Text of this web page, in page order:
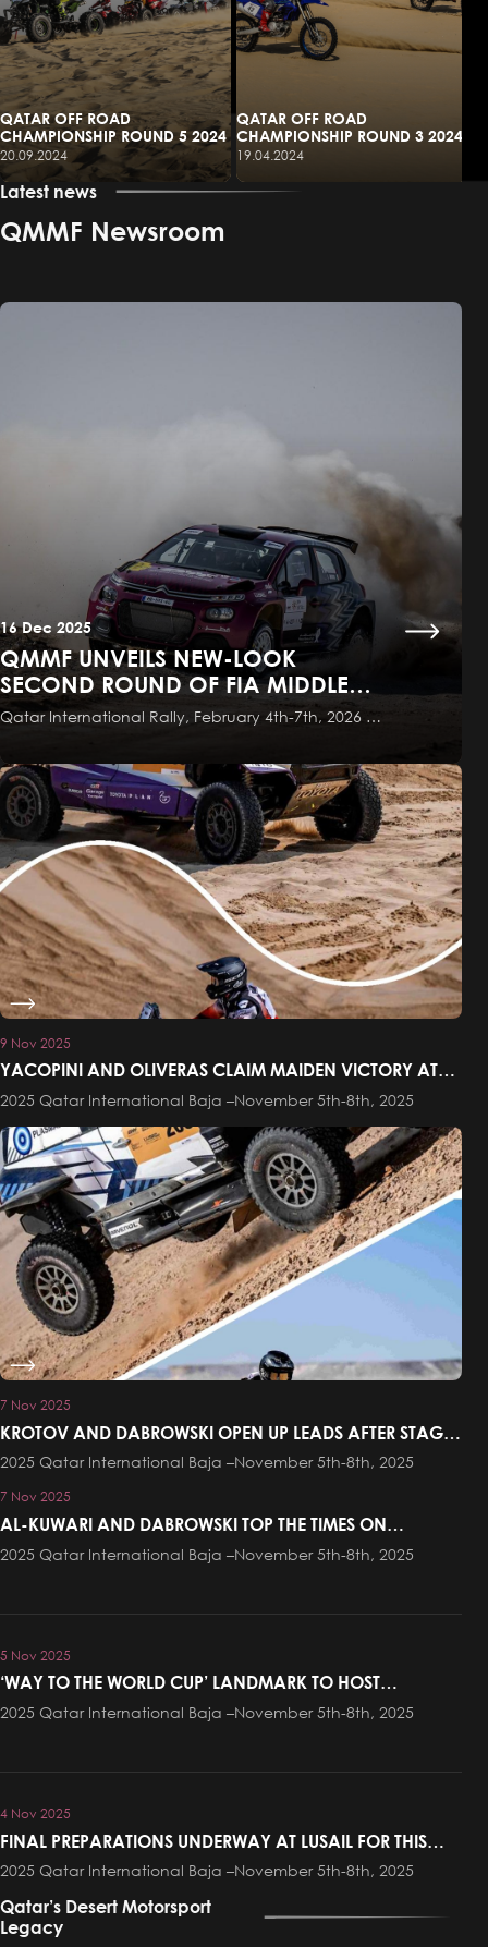
QATAR OFF ROAD
CHAMPIONSHIP ROUND 5 2024
20.09.2024
QATAR OFF ROAD
CHAMPIONSHIP ROUND 3 2024
19.04.2024
Latest news
QMMF Newsroom
16 Dec 2025
QMMF UNVEILS NEW-LOOK
SECOND ROUND OF FIA MIDDLE
EAST RALLY CHAMPIONSHIP
Qatar International Rally, February 4th-7th, 2026 …
9 Nov 2025
YACOPINI AND OLIVERAS CLAIM MAIDEN VICTORY AT
THE QATAR INTERNATIONAL BAJA
2025 Qatar International Baja –November 5th-8th, 2025
7 Nov 2025
KROTOV AND DABROWSKI OPEN UP LEADS AFTER STAGE
ONE OF THE QATAR INTERNATIONAL BAJA
2025 Qatar International Baja –November 5th-8th, 2025
7 Nov 2025
AL-KUWARI AND DABROWSKI TOP THE TIMES ON
PROLOGUE AT QATAR INTERNATIONAL BAJA
2025 Qatar International Baja –November 5th-8th, 2025
5 Nov 2025
‘WAY TO THE WORLD CUP’ LANDMARK TO HOST
CEREMONIAL START OF QATAR INTERNATIONAL BAJA
ON THURSDAY EVENING
2025 Qatar International Baja –November 5th-8th, 2025
4 Nov 2025
FINAL PREPARATIONS UNDERWAY AT LUSAIL FOR THIS
WEEKEND’S QATAR INTERNATIONAL BAJA
2025 Qatar International Baja –November 5th-8th, 2025
Qatar’s Desert Motorsport
Legacy